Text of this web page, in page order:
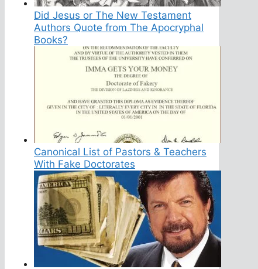
Did Jesus or The New Testament
Authors Quote from The Apocryphal
Books?
Canonical List of Pastors & Teachers
With Fake Doctorates